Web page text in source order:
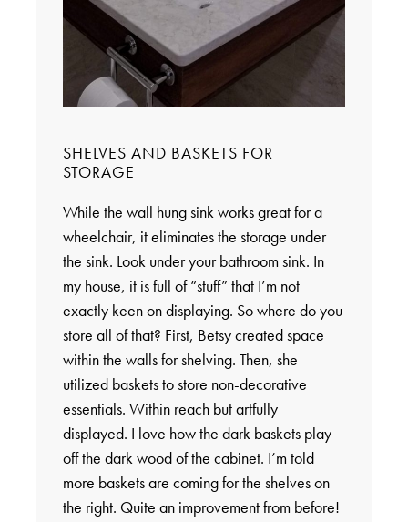
SHELVES AND BASKETS FOR
STORAGE
While the wall hung sink works great for a
wheelchair, it eliminates the storage under
the sink. Look under your bathroom sink. In
my house, it is full of “stuff” that I’m not
exactly keen on displaying. So where do you
store all of that? First, Betsy created space
within the walls for shelving. Then, she
utilized baskets to store non-decorative
essentials. Within reach but artfully
displayed. I love how the dark baskets play
off the dark wood of the cabinet. I’m told
more baskets are coming for the shelves on
the right. Quite an improvement from before!